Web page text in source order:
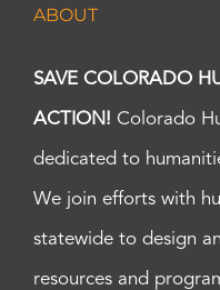
ABOUT
SAVE COLORADO
ACTION! Colorado
dedicated to
We join efforts with
statewide to design
resources and